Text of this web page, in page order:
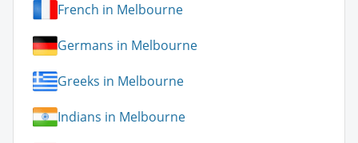
French in Melbourne
Germans in Melbourne
Greeks in Melbourne
Indians in Melbourne